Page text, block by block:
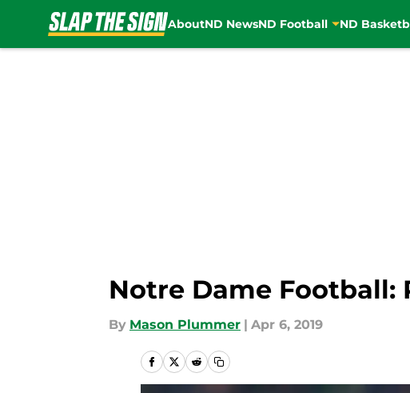
AboutND NewsND Football ND
Notre Dame Football:
By Mason Plummer | Apr 6, 2019